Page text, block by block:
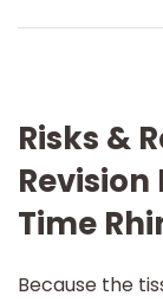
Risks &
Time
Because the